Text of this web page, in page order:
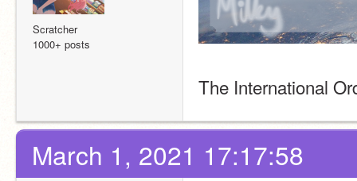
Scratcher
1000+ posts
The International
March 1, 2021 17:17:58